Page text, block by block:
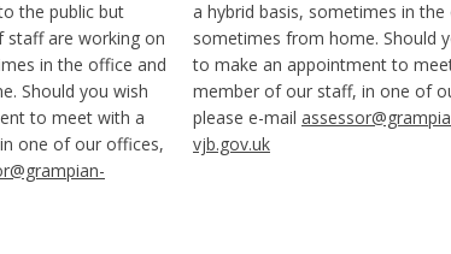
the public but
staff are working on
in the office and
Should you wish
to meet with a
one of our offices,
a hybrid basis, sometimes in the
sometimes from home. Should
to make an appointment to
member of our staff, in one of
please e-mail
vjb.gov.uk